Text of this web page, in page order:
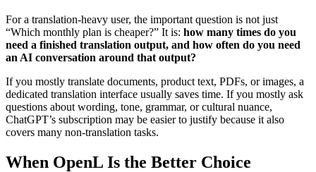
For a translation-heavy user, the important question is not just
“Which monthly plan is cheaper?” It is: how many times do you
need a finished translation output, and how often do you need
an AI conversation around that output?
If you mostly translate documents, product text, PDFs, or images, a
dedicated translation interface usually saves time. If you mostly ask
questions about wording, tone, grammar, or cultural nuance,
ChatGPT’s subscription may be easier to justify because it also
covers many non-translation tasks.
When OpenL Is the Better Choice